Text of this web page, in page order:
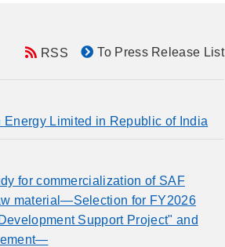
RSS To Press Release List
Energy Limited in Republic of India
for commercialization of SAF
material—Selection for FY2026
Support Project" and